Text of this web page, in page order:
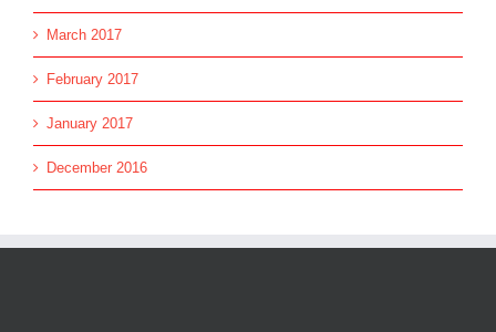
March 2017
February 2017
January 2017
December 2016